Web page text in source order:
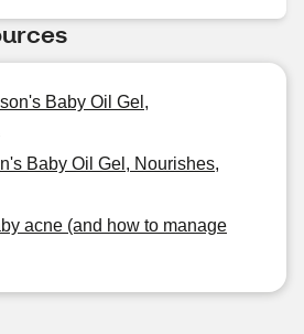
Baby Oil Gel,
Baby Oil Gel, Nourishes,
acne (and how to manage